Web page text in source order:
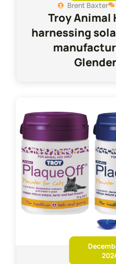
Troy Animal
harnessing
Brent Baxter